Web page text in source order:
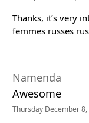
Thanks, it’s very
femmes russes
Namenda
Awesome
Thursday December 8,